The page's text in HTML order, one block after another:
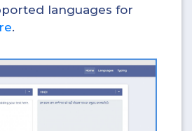
languages for
.